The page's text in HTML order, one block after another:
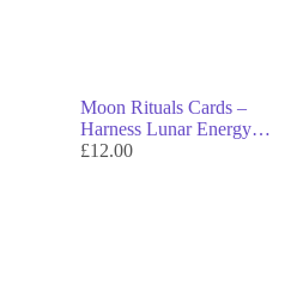
Moon Rituals Cards –
Harness Lunar Energy
with Rituals, Tips &
£12.00